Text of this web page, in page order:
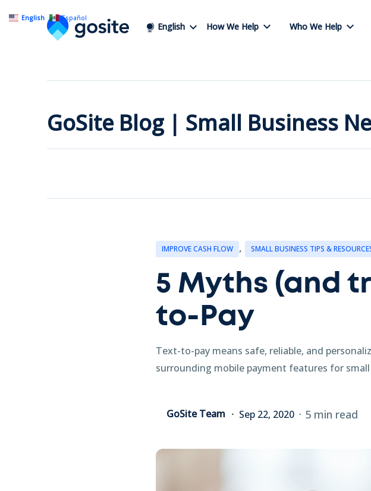
English How We Help Who We Help
GoSite Blog | Small Business
IMPROVE CASH FLOW , SMALL BUSINESS TIPS &
5 Myths (and
to-Pay
Text-to-pay means safe, reliable, and
surrounding mobile payment features for small
GoSite Team Sep 22, 2020 5 min read
English Español